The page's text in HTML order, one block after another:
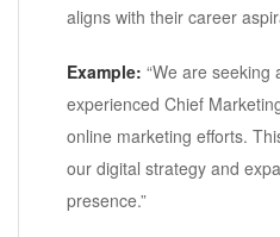
aligns with their career
Example: “We are seeking
experienced Chief
online marketing efforts.
our digital strategy and
presence.”